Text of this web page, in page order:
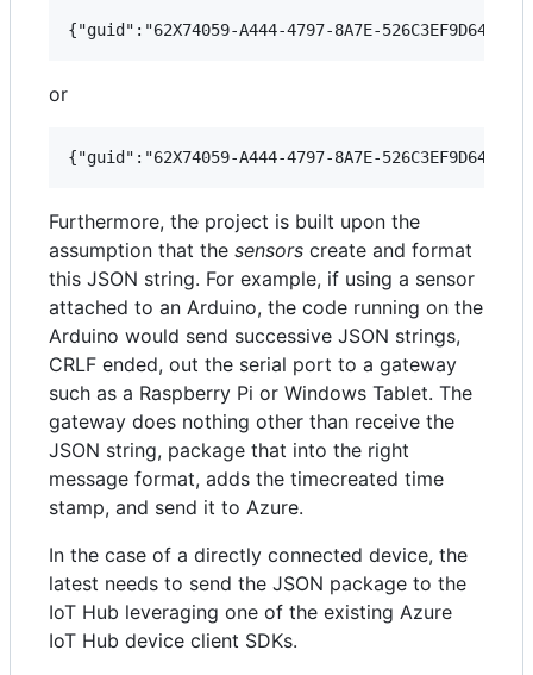
or
Furthermore, the project is built upon the
assumption that the sensors create and format
this JSON string. For example, if using a sensor
attached to an Arduino, the code running on the
Arduino would send successive JSON strings,
CRLF ended, out the serial port to a gateway
such as a Raspberry Pi or Windows Tablet. The
gateway does nothing other than receive the
JSON string, package that into the right
message format, adds the timecreated time
stamp, and send it to Azure.
In the case of a directly connected device, the
latest needs to send the JSON package to the
IoT Hub leveraging one of the existing Azure
IoT Hub device client SDKs.